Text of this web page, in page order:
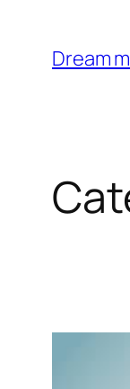
content
Dream